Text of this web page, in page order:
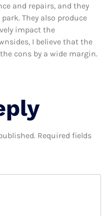
and repairs, and they
They also produce
impact the
I believe that the
cons by a wide margin.
Required fields